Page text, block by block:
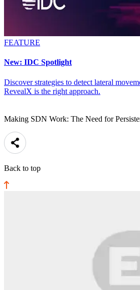
FEATURE
New: IDC Spotlight
Discover strategies to detect lateral
RevealX is the right approach.
Making SDN Work: The Need for
Back to top